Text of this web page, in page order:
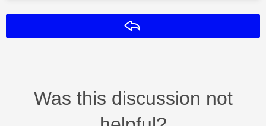
Was this discussion not